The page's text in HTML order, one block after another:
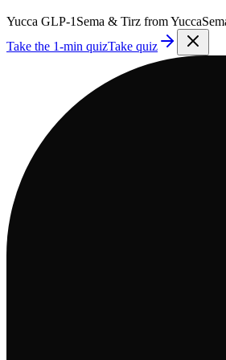
Yucca GLP-1 Sema & Tirz fromYucca
Take the 1-min quizTake quiz